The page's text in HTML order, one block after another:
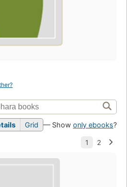
Grid — Show only ebooks?